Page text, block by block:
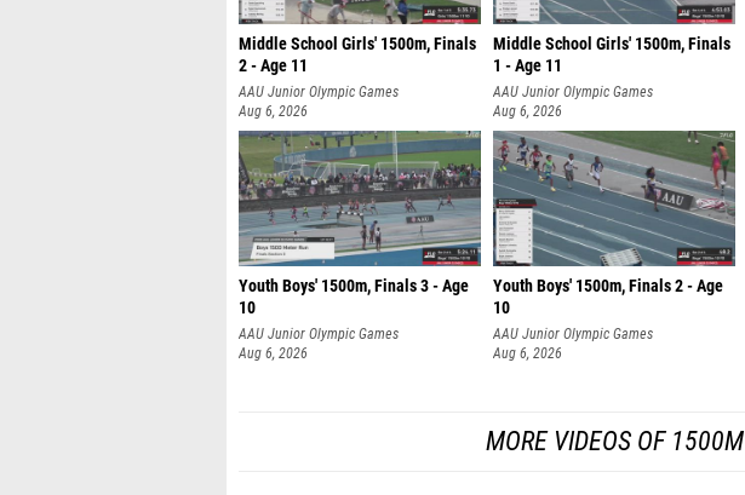
Middle School Girls' 1500m, Finals
2 - Age 11
AAU Junior Olympic Games
Aug 6, 2026
Middle School Girls' 1500m, Finals
1 - Age 11
AAU Junior Olympic Games
Aug 6, 2026
Youth Boys' 1500m, Finals 3 - Age
10
AAU Junior Olympic Games
Aug 6, 2026
Youth Boys' 1500m, Finals 2 - Age
10
AAU Junior Olympic Games
Aug 6, 2026
MORE VIDEOS OF 1500M